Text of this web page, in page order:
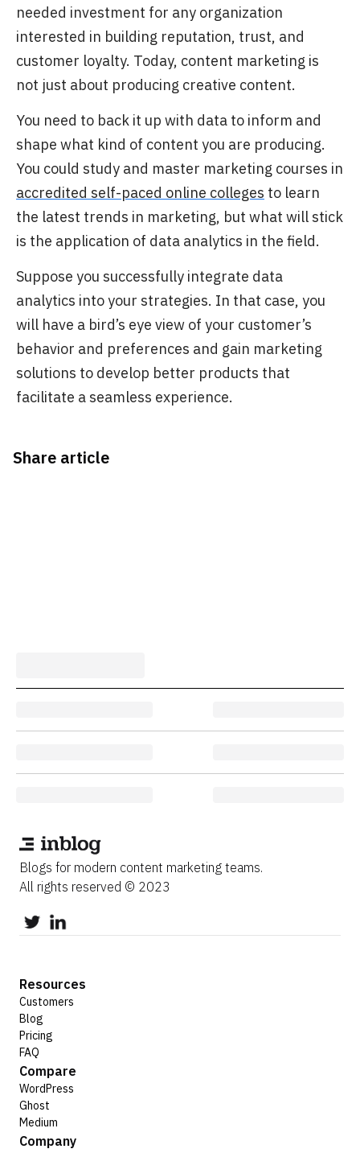
needed investment for any organization
interested in building reputation, trust, and
customer loyalty. Today, content marketing is
not just about producing creative content.
You need to back it up with data to inform and
shape what kind of content you are producing.
You could study and master marketing courses in
accredited self-paced online colleges to learn
the latest trends in marketing, but what will stick
is the application of data analytics in the field.
Suppose you successfully integrate data
analytics into your strategies. In that case, you
will have a bird’s eye view of your customer’s
behavior and preferences and gain marketing
solutions to develop better products that
facilitate a seamless experience.
Share article
Blogs for modern content marketing teams.
All rights reserved © 2023
Resources
Customers
Blog
Pricing
FAQ
Compare
WordPress
Ghost
Medium
Company